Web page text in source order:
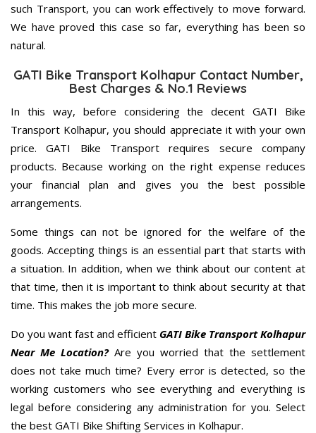
such Transport, you can work effectively to move forward.
We have proved this case so far, everything has been so
natural.
GATI Bike Transport Kolhapur Contact Number,
Best Charges & No.1 Reviews
In this way, before considering the decent GATI Bike
Transport Kolhapur, you should appreciate it with your own
price. GATI Bike Transport requires secure company
products. Because working on the right expense reduces
your financial plan and gives you the best possible
arrangements.
Some things can not be ignored for the welfare of the
goods. Accepting things is an essential part that starts with
a situation. In addition, when we think about our content at
that time, then it is important to think about security at that
time. This makes the job more secure.
Do you want fast and efficient GATI Bike Transport Kolhapur
Near Me Location?Are you worried that the settlement
does not take much time? Every error is detected, so the
working customers who see everything and everything is
legal before considering any administration for you. Select
the best GATI Bike Shifting Services in Kolhapur.